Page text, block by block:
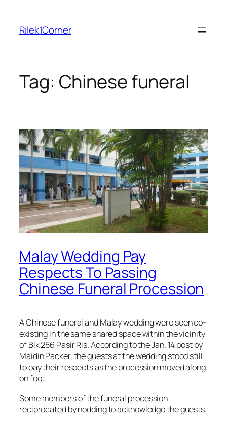
content
Rilek1Corner
Tag: Chinese funeral
Malay Wedding Pay
Respects To Passing
Chinese Funeral Procession
A Chinese funeral and Malay wedding were seen co-
existing in the same shared space within the vicinity
of Blk 256 Pasir Ris. According to the Jan. 14 post by
Maidin Packer, the guests at the wedding stood still
to pay their respects as the procession moved along
on foot.
Some members of the funeral procession
reciprocated by nodding to acknowledge the guests.